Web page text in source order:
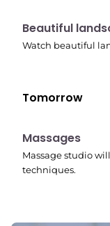
10:41 pm
Beautiful
Watch beautiful
Tomorrow
10:45 pm
Massages
Massage studio
techniques.